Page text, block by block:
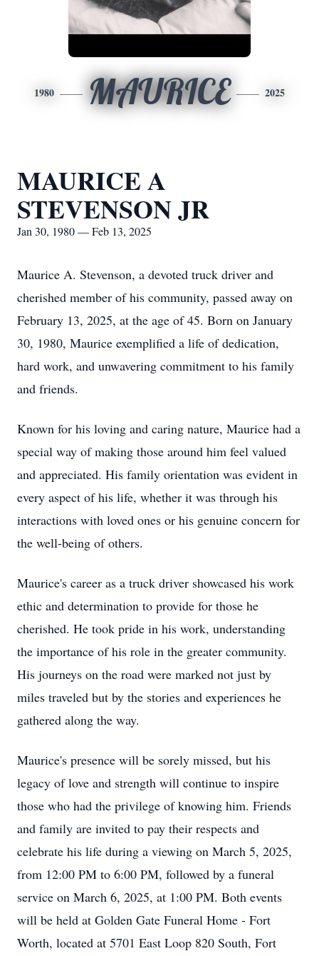
1980 MAURICE 2025
MAURICE A
STEVENSON JR
Jan 30, 1980 — Feb 13, 2025
Maurice A. Stevenson, a devoted truck driver and
cherished member of his community, passed away on
February 13, 2025, at the age of 45. Born on January
30, 1980, Maurice exemplified a life of dedication,
hard work, and unwavering commitment to his family
and friends.
Known for his loving and caring nature, Maurice had a
special way of making those around him feel valued
and appreciated. His family orientation was evident in
every aspect of his life, whether it was through his
interactions with loved ones or his genuine concern for
the well-being of others.
Maurice's career as a truck driver showcased his work
ethic and determination to provide for those he
cherished. He took pride in his work, understanding
the importance of his role in the greater community.
His journeys on the road were marked not just by
miles traveled but by the stories and experiences he
gathered along the way.
Maurice's presence will be sorely missed, but his
legacy of love and strength will continue to inspire
those who had the privilege of knowing him. Friends
and family are invited to pay their respects and
celebrate his life during a viewing on March 5, 2025,
from 12:00 PM to 6:00 PM, followed by a funeral
service on March 6, 2025, at 1:00 PM. Both events
will be held at Golden Gate Funeral Home - Fort
Worth, located at 5701 East Loop 820 South, Fort